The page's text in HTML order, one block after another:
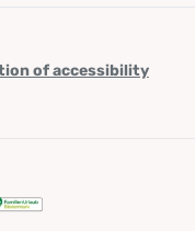
of accessibility